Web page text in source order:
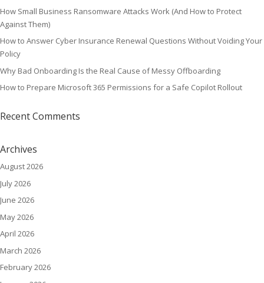
How Small Business Ransomware Attacks Work (And How to Protect
Against Them)
How to Answer Cyber Insurance Renewal Questions Without Voiding Your
Policy
Why Bad Onboarding Is the Real Cause of Messy Offboarding
How to Prepare Microsoft 365 Permissions for a Safe Copilot Rollout
Recent Comments
Archives
August 2026
July 2026
June 2026
May 2026
April 2026
March 2026
February 2026